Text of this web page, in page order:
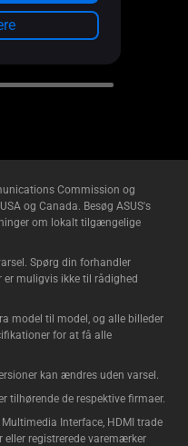
durability
and 2-section
Indicator
Commission og
og Canada. Besøg ASUS's
om lokalt tilgængelige
Spørg din forhandler
muligvis ikke til rådighed
model til model, og alle billeder
for at få alle
kan ændres uden varsel.
tilhørende de respektive firmaer.
Interface, HDMI trade
eller registrerede varemærker